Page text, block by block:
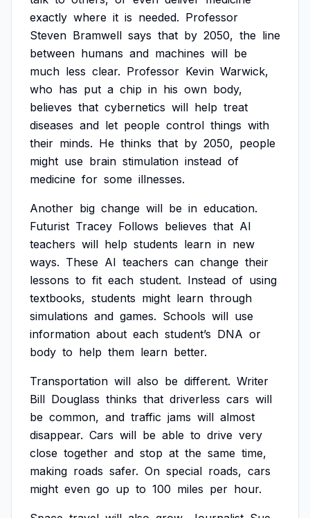
exactly where it is needed. Professor
Steven Bramwell says that by 2050, the line
between humans and machines will be
much less clear. Professor Kevin Warwick,
who has put a chip in his own body,
believes that cybernetics will help treat
diseases and let people control things with
their minds. He thinks that by 2050, people
might use brain stimulation instead of
medicine for some illnesses.
Another big change will be in education.
Futurist Tracey Follows believes that AI
teachers will help students learn in new
ways. These AI teachers can change their
lessons to fit each student. Instead of using
textbooks, students might learn through
simulations and games. Schools will use
information about each student’s DNA or
body to help them learn better.
Transportation will also be different. Writer
Bill Douglass thinks that driverless cars will
be common, and traffic jams will almost
disappear. Cars will be able to drive very
close together and stop at the same time,
making roads safer. On special roads, cars
might even go up to 100 miles per hour.